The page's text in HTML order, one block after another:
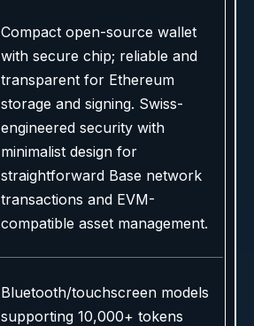
Compact open-source wallet
with secure chip; reliable and
transparent for Ethereum
storage and signing. Swiss-
engineered security with
minimalist design for
straightforward Base network
transactions and EVM-
compatible asset management.
Bluetooth/touchscreen models
supporting 10,000+ tokens